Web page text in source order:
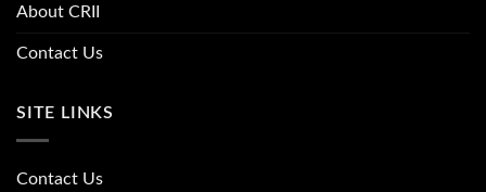
About CRII
Contact Us
SITE LINKS
Contact Us